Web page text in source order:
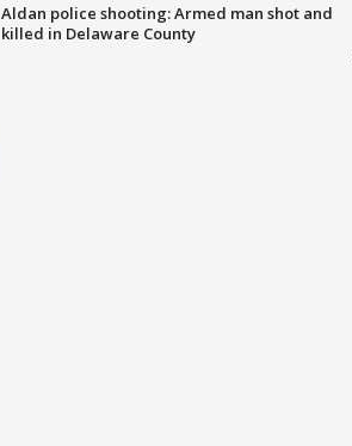
Aldan police shooting: Armed man shot and
killed in Delaware County